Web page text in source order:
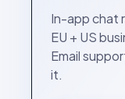
In-app chat
EU + US
Email
it.